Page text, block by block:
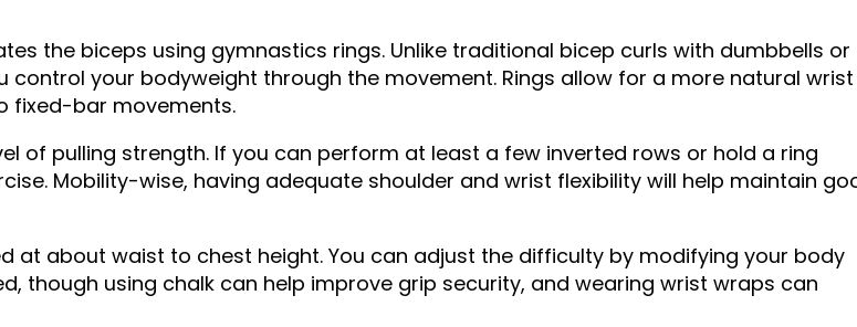
the biceps using gymnastics rings. Unlike traditional bicep curls with dumbbells or
control your bodyweight through the movement. Rings allow for a more natural wrist
fixed-bar movements.
of pulling strength. If you can perform at least a few inverted rows or hold a ring
Mobility-wise, having adequate shoulder and wrist flexibility will help maintain
at about waist to chest height. You can adjust the difficulty by modifying your body
though using chalk can help improve grip security, and wearing wrist wraps can